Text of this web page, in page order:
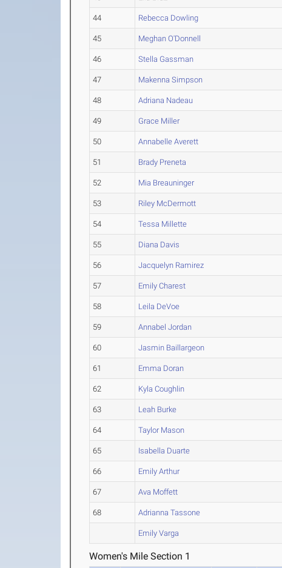
44 Rebecca Dowling
45 Meghan O'Donnell
46 Stella Gassman
47 Makenna Simpson
48 Adriana Nadeau
49 Grace Miller
50 Annabelle Averett
51 Brady Preneta
52 Mia Breauninger
53 Riley McDermott
54 Tessa Millette
55 Diana Davis
56 Jacquelyn Ramirez
57 Emily Charest
58 Leila DeVoe
59 Annabel Jordan
60 Jasmin Baillargeon
61 Emma Doran
62 Kyla Coughlin
63 Leah Burke
64 Taylor Mason
65 Isabella Duarte
66 Emily Arthur
67 Ava Moffett
68 Adrianna Tassone
Emily Varga
Women's Mile Section 1